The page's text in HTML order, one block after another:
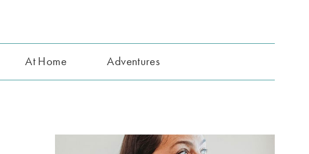
At Home Adventures